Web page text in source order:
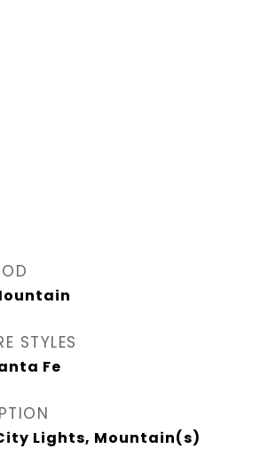
STYLES
Fe
Lights, Mountain(s)